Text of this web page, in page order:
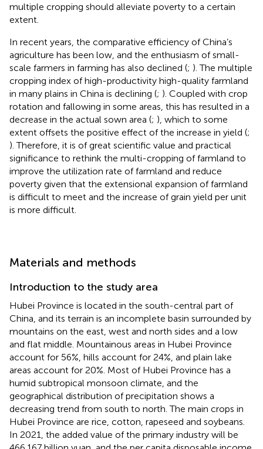
multiple cropping should alleviate poverty to a certain
extent.
In recent years, the comparative efficiency of China’s
agriculture has been low, and the enthusiasm of small-
scale farmers in farming has also declined (; ). The multiple
cropping index of high-productivity high-quality farmland
in many plains in China is declining (; ). Coupled with crop
rotation and fallowing in some areas, this has resulted in a
decrease in the actual sown area (; ), which to some
extent offsets the positive effect of the increase in yield (;
). Therefore, it is of great scientific value and practical
significance to rethink the multi-cropping of farmland to
improve the utilization rate of farmland and reduce
poverty given that the extensional expansion of farmland
is difficult to meet and the increase of grain yield per unit
is more difficult.
Materials and methods
Introduction to the study area
Hubei Province is located in the south-central part of
China, and its terrain is an incomplete basin surrounded by
mountains on the east, west and north sides and a low
and flat middle. Mountainous areas in Hubei Province
account for 56%, hills account for 24%, and plain lake
areas account for 20%. Most of Hubei Province has a
humid subtropical monsoon climate, and the
geographical distribution of precipitation shows a
decreasing trend from south to north. The main crops in
Hubei Province are rice, cotton, rapeseed and soybeans.
In 2021, the added value of the primary industry will be